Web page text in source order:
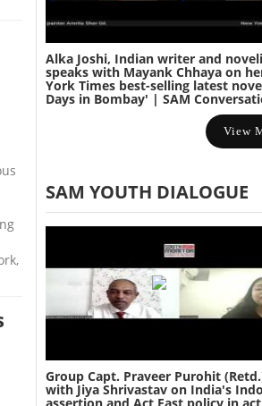
Alka Joshi, Indian writer and
speaks with Mayank Chhaya on
York Times best-selling latest
Days in Bombay' | SAM
View
SAM YOUTH DIALOGUE
Group Capt. Praveer Purohit
with Jiya Shrivastav on India's